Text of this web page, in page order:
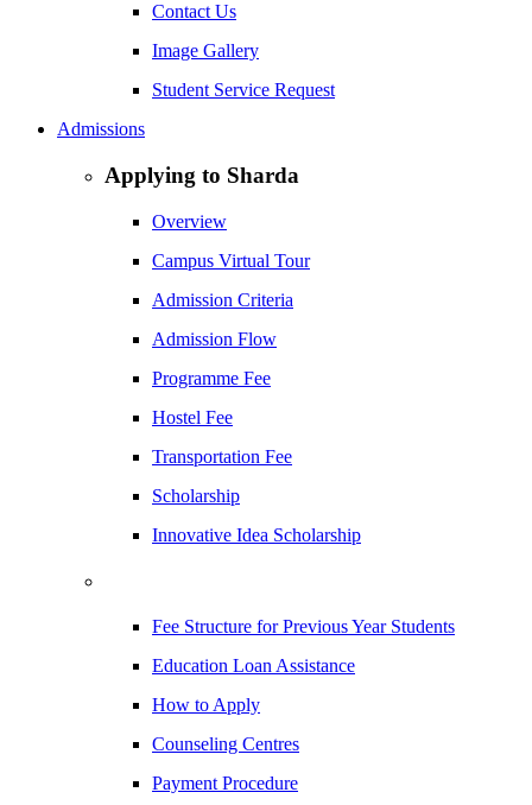
Contact Us
Image Gallery
Student Service Request
Admissions
Applying to Sharda
Overview
Campus Virtual Tour
Admission Criteria
Admission Flow
Programme Fee
Hostel Fee
Transportation Fee
Scholarship
Innovative Idea Scholarship
Fee Structure for Previous Year Students
Education Loan Assistance
How to Apply
Counseling Centres
Payment Procedure